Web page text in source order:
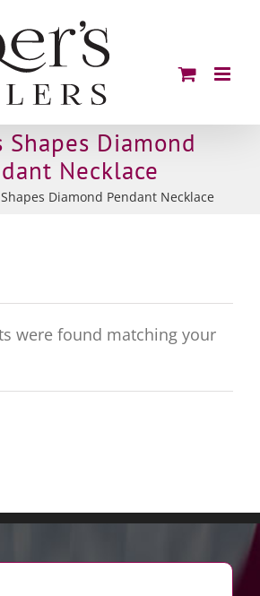
Shapes Diamond
Necklace
Diamond Pendant Necklace
were found matching your